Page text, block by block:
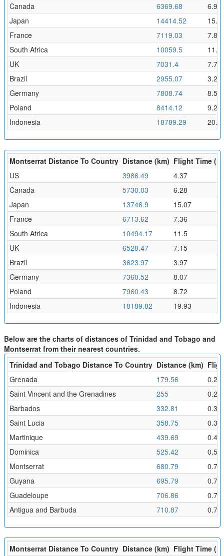
Canada
6369.68
6.98
Japan
14414.52
15.8
France
7119.03
7.8
South Africa
10059.5
UK
7031.4
7.71
Brazil
2955.07
3.24
Germany
7808.74
8.56
Poland
8414.12
9.22
Indonesia
18789.29
Montserrat Distance To Country Distance (km) Flight Time
US
3986.49
4.37
Canada
5730.03
6.28
Japan
13746.9
15.07
France
6713.62
7.36
South Africa
10494.17
11.5
UK
6528.47
7.15
Brazil
3623.97
3.97
Germany
7360.52
8.07
Poland
7960.43
8.72
Indonesia
18189.82 19.93
Below are the charts of distances of Trinidad and Tobago and
Montserrat from their nearest countries.
Trinidad and Tobago Distance To Country Distance (km)
Grenada
179.56
0.2
Saint Vincent and the Grenadines
255
0.28
Barbados
332.81
0.36
Saint Lucia
358.75
0.39
Martinique
439.69
0.48
Dominica
525.42
0.58
Montserrat
680.79
0.75
Guyana
695.79
0.76
Guadeloupe
706.86
0.77
Antigua and Barbuda
710.87 0.78
Montserrat Distance To Country Distance (km) Flight Time